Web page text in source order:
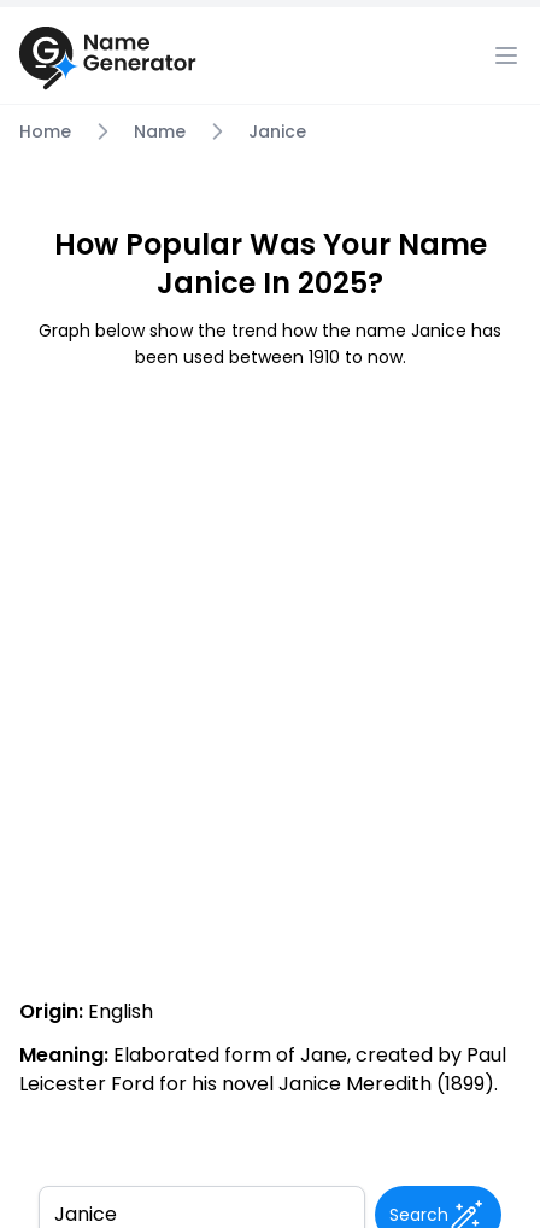
Home Name Janice
How Popular Was Your Name
Janice In 2025?
Graph below show the trend how the name Janice has
been used between 1910 to now.
Origin: English
Meaning: Elaborated form of Jane, created by Paul
Leicester Ford for his novel Janice Meredith (1899).
Search